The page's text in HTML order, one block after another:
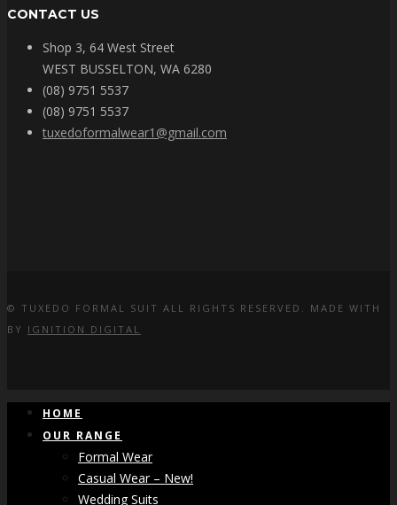
CONTACT US
Shop 3, 64 West Street
WEST BUSSELTON, WA 6280
(08) 9751 5537
(08) 9751 5537
tuxedoformalwear1@gmail.com
© TUXEDO FORMAL SUIT ALL RIGHTS RESERVED. MADE WITH
BY IGNITION DIGITAL
HOME
OUR RANGE
Formal Wear
Casual Wear – New!
Wedding Suits